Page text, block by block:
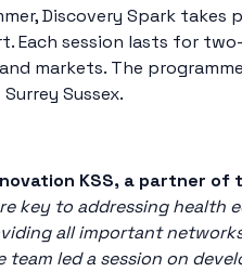
Discovery Spark takes
session lasts for
markets. The
Sussex.
KSS, a partner of
key to addressing health
all important
led a session on